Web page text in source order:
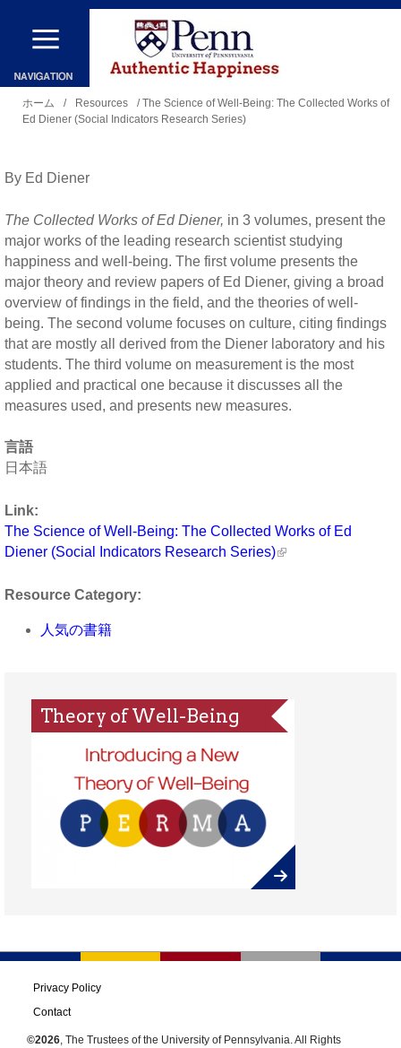
メ
ン
コ
ン
に
移
動
ホーム / Resources
/ The Science of Well-Being: The Collected Works of
Ed Diener (Social Indicators Research Series)
By Ed Diener
The Collected Works of Ed Diener, in 3 volumes, present the
major works of the leading research scientist studying
happiness and well-being. The first volume presents the
major theory and review papers of Ed Diener, giving a broad
overview of findings in the field, and the theories of well-
being. The second volume focuses on culture, citing findings
that are mostly all derived from the Diener laboratory and his
students. The third volume on measurement is the most
applied and practical one because it discusses all the
measures used, and presents new measures.
言語
日本語
Link:
The Science of Well-Being: The Collected Works of Ed
Diener (Social Indicators Research Series)
Resource Category:
人気の書籍
Theory of Well-Being
Privacy Policy
Contact
©2026 , The Trustees of the University of Pennsylvania. All Rights